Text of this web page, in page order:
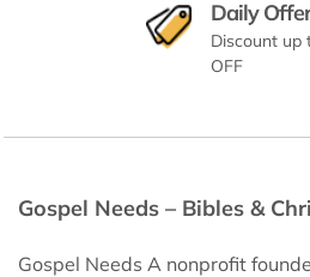
Daily
Discount up
OFF
Gospel Needs – Bibles &
Gospel Needs A nonprofit